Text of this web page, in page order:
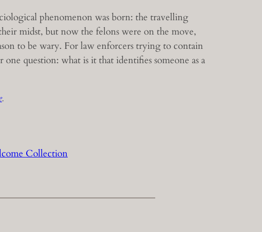
phenomenon was born: the travelling
midst, but now the felons were on the move,
to be wary. For law enforcers trying to contain
question: what is it that identifies someone as a
.
Collection